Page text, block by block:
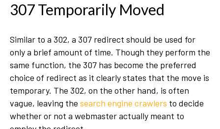
307 Temporarily Moved
Similar to a 302, a 307 redirect should be used for
only a brief amount of time. Though they perform the
same function, the 307 has become the preferred
choice of redirect as it clearly states that the move is
temporary. The 302, on the other hand, is often
vague, leaving the search engine crawlers to decide
whether or not a webmaster actually meant to